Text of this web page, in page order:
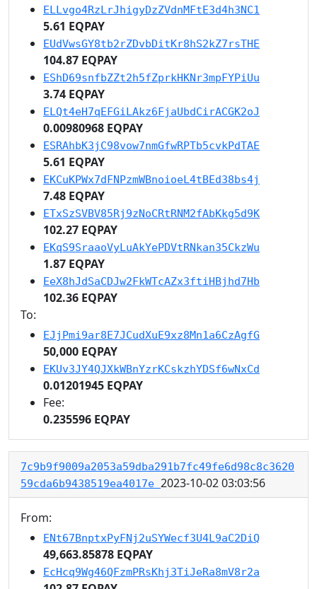
ELLvgo4RzLrJhigyDzZVdnMFtE3d4h3NC1
5.61 EQPAY
EUdVwsGY8tb2rZDvbDitKr8hS2kZ7rsTHE
104.87 EQPAY
EShD69snfbZZt2h5fZprkHKNr3mpFYPiUu
3.74 EQPAY
ELQt4eH7qEFGiLAkz6FjaUbdCirACGK2oJ
0.00980968 EQPAY
ESRAhbK3jC98vow7nmGfwRPTb5cvkPdTAE
5.61 EQPAY
EKCuKPWx7dFNPzmWBnoioeL4tBEd38bs4j
7.48 EQPAY
ETxSzSVBV85Rj9zNoCRtRNM2fAbKkg5d9K
102.27 EQPAY
EKqS9SraaoVyLuAkYePDVtRNkan35CkzWu
1.87 EQPAY
EeX8hJdSaCDJw2FkWTcAZx3ftiHBjhd7Hb
102.36 EQPAY
To:
EJjPmi9ar8E7JCudXuE9xz8Mn1a6CzAgfG
50,000 EQPAY
EKUv3JY4QJXkWBnYzrKCskzhYDSf6wNxCd
0.01201945 EQPAY
Fee:
0.235596 EQPAY
7c9b9f9009a2053a59dba291b7fc49fe6d98c8c3620
59cda6b9438519ea4017e 2023-10-02 03:03:56
From:
ENt67BnptxPyFNj2uSYWecf3U4L9aC2DiQ
49,663.85878 EQPAY
EcHcq9Wg46QFzmPRsKhj3TiJeRa8mV8r2a